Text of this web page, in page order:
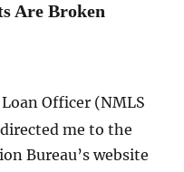
Are Broken
Officer (NMLS
me to the
Bureau’s website